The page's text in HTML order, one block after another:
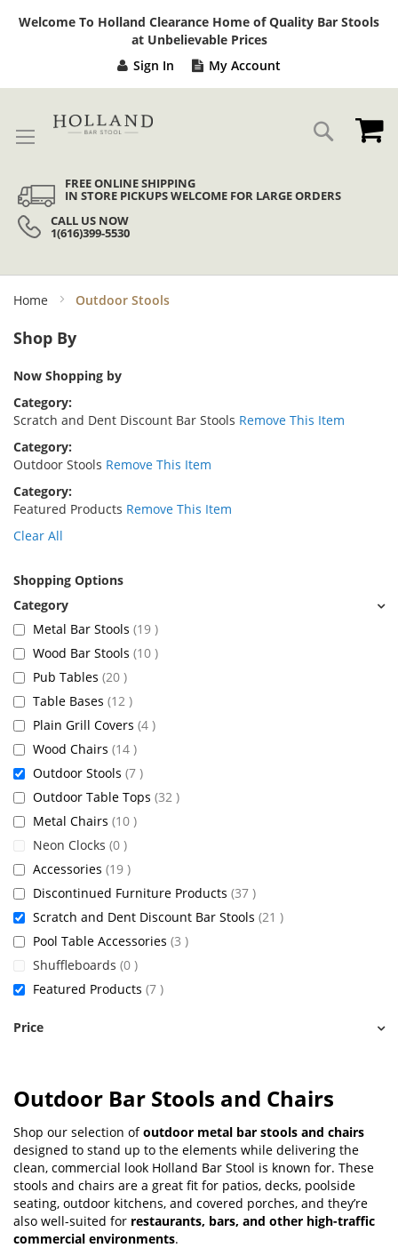
Welcome To Holland Clearance Home of Quality Bar Stools
at Unbelievable Prices
Sign In My Account
Search
FREE ONLINE SHIPPING
IN STORE PICKUPS WELCOME FOR LARGE ORDERS
CALL US NOW
1(616)399-5530
Home Outdoor Stools
Outdoor Bar Stools and Chairs
Shop our selection ofoutdoor metal bar stools and chairs
designed to stand up to the elements while delivering the
clean, commercial look Holland Bar Stool is known for. These
stools and chairs are a great fit for patios, decks, poolside
seating, outdoor kitchens, and covered porches, and they’re
also well-suited for restaurants, bars, and other high-traffic
commercial environments.
Shop By
Now Shopping by
Category
Scratch and Dent Discount Bar Stools Remove This Item
Category
Outdoor Stools Remove This Item
Category
Featured Products Remove This Item
Clear All
Shopping Options
Metal Bar Stools 19 items
Wood Bar Stools 10 items
Pub Tables 20 items
Table Bases 12 items
Plain Grill Covers 4 items
Wood Chairs 14 items
Outdoor Stools 7 items
Outdoor Table Tops 32 items
Metal Chairs 10 items
Neon Clocks 0 items
Accessories 19 items
Discontinued Furniture Products 37 items
Scratch and Dent Discount Bar Stools 21 items
Pool Table Accessories 3 items
Shuffleboards 0 items
Featured Products 7 items
Price